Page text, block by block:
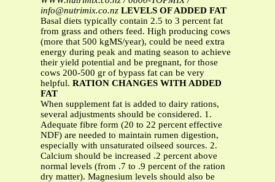
info@nutrimix.co.nz LEVELS OF ADDED FAT
Basal diets typically contain 2.5 to 3 percent fat
from grass and others feed. High producing cows
(more that 500 kgMS/year), could be need extra
energy during peak and mating season to achieve
their yield potential and be pregnant, for those
cows 200-500 gr of bypass fat can be very
helpful. RATION CHANGES WITH ADDED
FAT
When supplement fat is added to dairy rations,
several adjustments should be considered. 1.
Adequate fibre form (20 to 22 percent effective
NDF) are needed to maintain rumen digestion,
especially with unsaturated oilseed sources. 2.
Calcium should be increased .2 percent above
normal levels (from .7 to .9 percent of the ration
dry matter). Magnesium levels should also be